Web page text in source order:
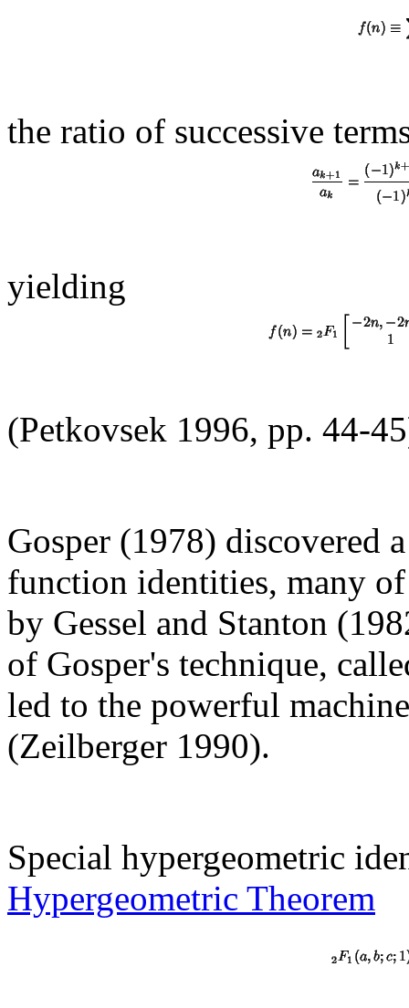
the ratio of successive
yielding
(Petkovsek 1996, pp. 44-
Gosper (1978) discovered
function identities, many
by Gessel and Stanton
of Gosper's technique,
led to the powerful
(Zeilberger 1990).
Special hypergeometric
Hypergeometric Theorem